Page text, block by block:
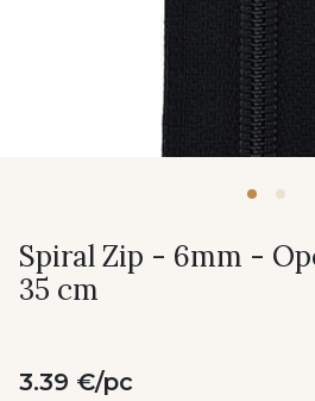
Spiral Zip - 6mm -
35 cm
3.39 €/pc